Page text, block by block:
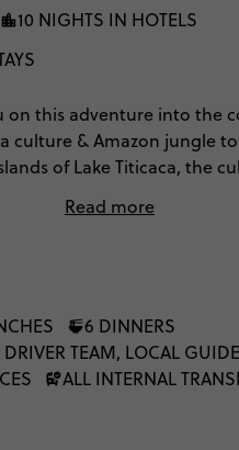
10 NIGHTS IN HOTELS
on this adventure into the
culture & Amazon jungle
of Lake Titicaca, the
Pisco Sour. You can
Read more
6 DINNERS
DRIVER TEAM, LOCAL
ALL INTERNAL